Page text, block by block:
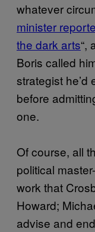
whatever
minister
the dark arts“,
Boris called
strategist he’d
before
one.
Of course, all
political
work that
Howard;
advise and